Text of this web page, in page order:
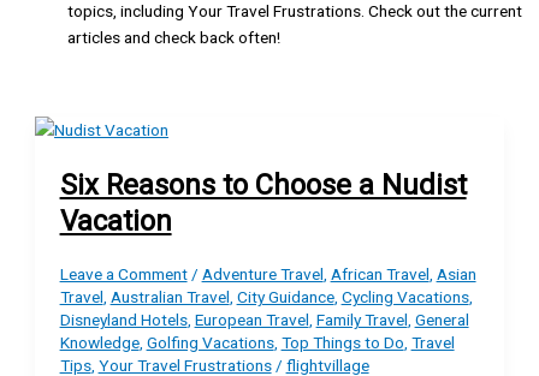
topics, including Your Travel Frustrations. Check out the current
articles and check back often!
Six Reasons to Choose a Nudist
Vacation
Leave a Comment / Adventure Travel African Travel Asian
Travel Australian Travel City Guidance, Cycling Vacations,
Disneyland Hotels, European Travel Family Travel General
Knowledge, Golfing Vacations, Top Things to Do Travel
Tips, Your Travel Frustrations/ flightvillage